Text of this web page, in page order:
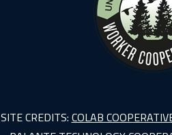
SITE CREDITS: COLAB